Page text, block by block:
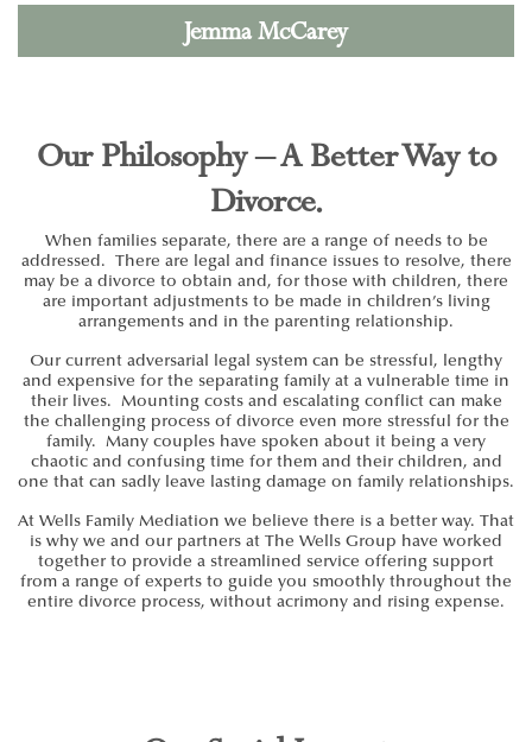
Jemma McCarey
Our Philosophy – A Better Way to
Divorce.
When families separate, there are a range of needs to be
addressed. There are legal and finance issues to resolve, there
may be a divorce to obtain and, for those with children, there
are important adjustments to be made in children’s living
arrangements and in the parenting relationship.
Our current adversarial legal system can be stressful, lengthy
and expensive for the separating family at a vulnerable time in
their lives. Mounting costs and escalating conflict can make
the challenging process of divorce even more stressful for the
family. Many couples have spoken about it being a very
chaotic and confusing time for them and their children, and
one that can sadly leave lasting damage on family relationships.
At Wells Family Mediation we believe there is a better way. That
is why we and our partners at The Wells Group have worked
together to provide a streamlined service offering support
from a range of experts to guide you smoothly throughout the
entire divorce process, without acrimony and rising expense.